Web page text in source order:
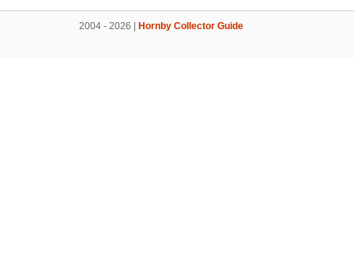
2004 - 2026 | Hornby Collector Guide